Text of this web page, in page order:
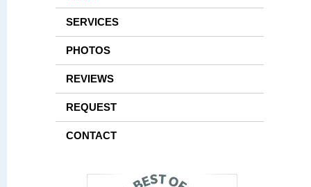
SERVICES
PHOTOS
REVIEWS
REQUEST
CONTACT